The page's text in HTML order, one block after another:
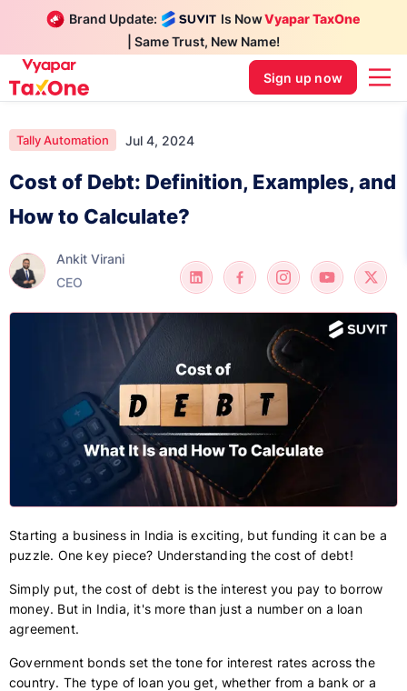
Brand Update: Is NowVyapar TaxOne
| Same Trust, New Name!
Sign up now
Tally Automation Jul 4, 2024
Cost of Debt: Definition, Examples, and
How to Calculate?
Ankit Virani
CEO
Starting a business in India is exciting, but funding it can be a
puzzle. One key piece? Understanding the cost of debt!
Simply put, the cost of debt is the interest you pay to borrow
money. But in India, it's more than just a number on a loan
agreement.
Government bonds set the tone for interest rates across the
country. The type of loan you get, whether from a bank or a